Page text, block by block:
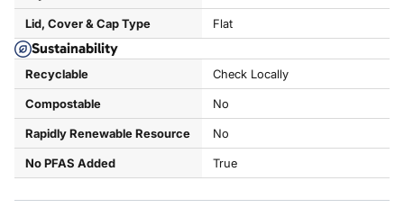
Lid, Cover & Cap Type Flat
Sustainability
Recyclable Check Locally
Compostable No
Rapidly Renewable Resource No
No PFAS Added True